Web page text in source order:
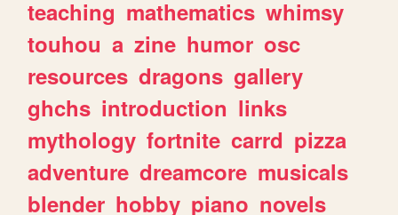
teaching mathematics whimsy
touhou a zine humor osc
resources dragons gallery
ghchs introduction links
mythology fortnite carrd pizza
adventure dreamcore musicals
blender hobby piano novels